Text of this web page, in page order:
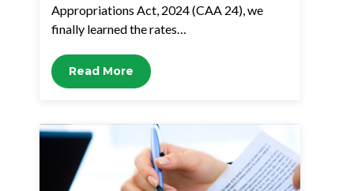
Appropriations Act, 2024 (CAA 24), we
finally learned the rates…
Read More